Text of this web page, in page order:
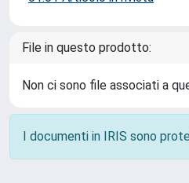
File in questo prodotto:
Non ci sono file associati a
I documenti in IRIS sono